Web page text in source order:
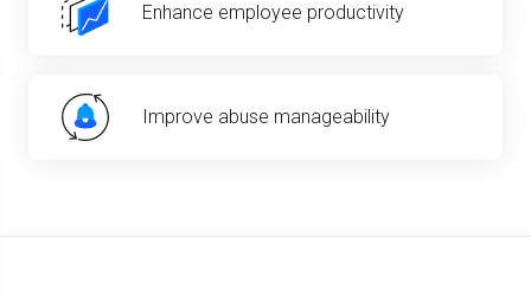
Enhance employee productivity
Improve abuse manageability